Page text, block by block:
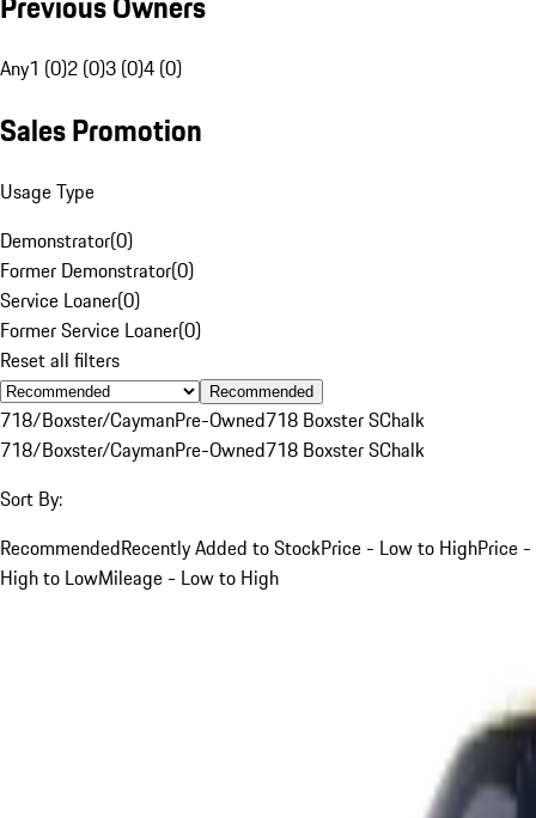
Any1 (0)2 (0)3 (0)4 (0)
Sales Promotion
Usage Type
Demonstrator(0)
Former Demonstrator(0)
Service Loaner(0)
Former Service Loaner(0)
Reset all filters
Recommended
718/Boxster/CaymanPre-Owned718 Boxster SChalk
718/Boxster/CaymanPre-Owned718 Boxster SChalk
Sort By:
RecommendedRecently Added to StockPrice - Low to HighPrice -
High to LowMileage - Low to High